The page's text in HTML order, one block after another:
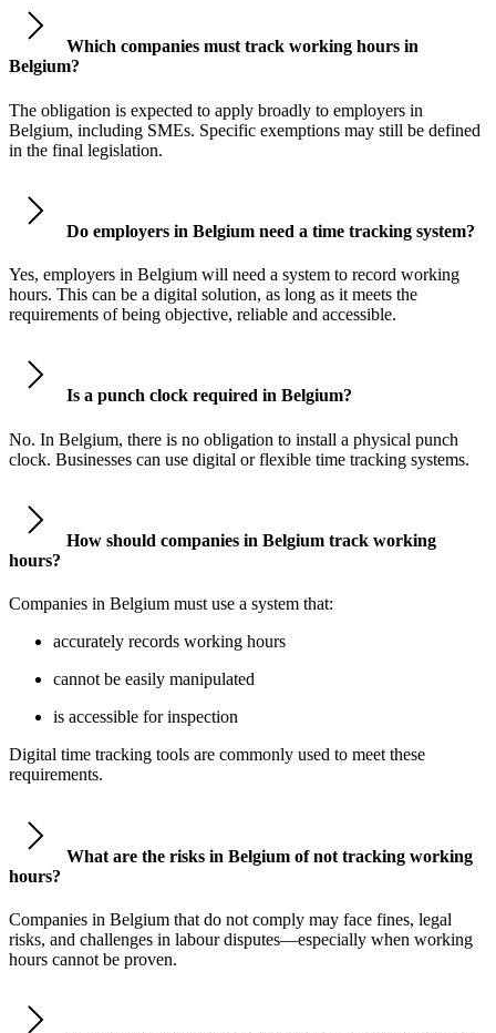
Which companies must track working hours in
Belgium?
The obligation is expected to apply broadly to employers in
Belgium, including SMEs. Specific exemptions may still be defined
in the final legislation.
Do employers in Belgium need a time tracking system?
Yes, employers in Belgium will need a system to record working
hours. This can be a digital solution, as long as it meets the
requirements of being objective, reliable and accessible.
Is a punch clock required in Belgium?
No. In Belgium, there is no obligation to install a physical punch
clock. Businesses can use digital or flexible time tracking systems.
How should companies in Belgium track working
hours?
Companies in Belgium must use a system that:
accurately records working hours
cannot be easily manipulated
is accessible for inspection
Digital time tracking tools are commonly used to meet these
requirements.
What are the risks in Belgium of not tracking working
hours?
Companies in Belgium that do not comply may face fines, legal
risks, and challenges in labour disputes—especially when working
hours cannot be proven.